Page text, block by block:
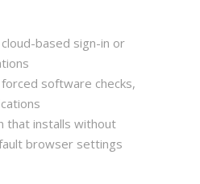
based sign-in or
software checks,
that installs without
browser settings